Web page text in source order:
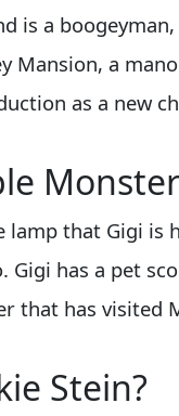
is a
Mansion, a
as a new
lamp that Gigi is
has a pet
that has visited
Stein?